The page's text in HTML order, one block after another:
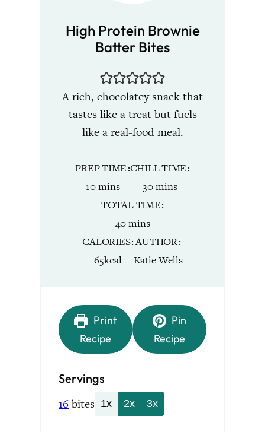
High Protein Brownie
Batter Bites
A rich, chocolatey snack that
tastes like a treat but fuels
like a real-food meal.
PREP TIME
10minutes
mins
CHILL TIME
30minutes
mins
TOTAL TIME
40minutes
mins
CALORIES
65kcal
AUTHOR
Katie Wells
Print
Recipe
Pin
Recipe
Servings
16 bites 1x 2x 3x